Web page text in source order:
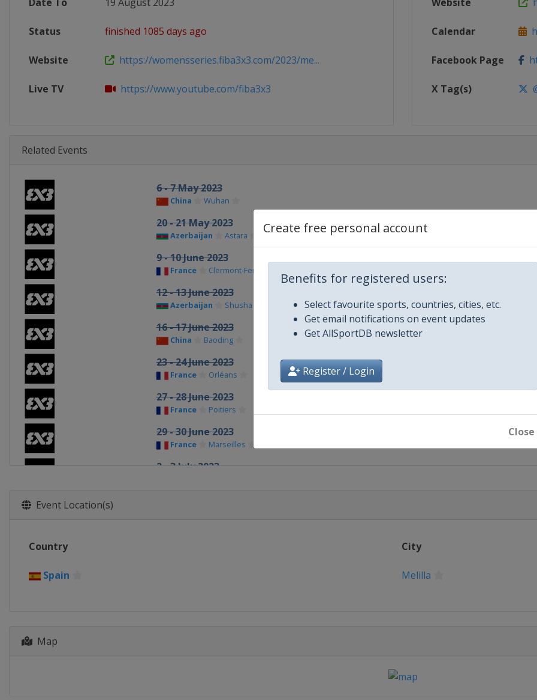
Create free personal account
Benefits for registered users:
Select favourite sports, countries, cities, etc.
Get email notifications on event updates
Get AllSportDB newsletter
Register / Login
Close
Status finished 1085 days ago
Website https://womensseries.fiba3x3.com/2023/me...
Live TV https://www.youtube.com/fiba3x3
Calendar
Facebook Page
X Tag(s)
Related Events
6 - 7 May 2023
China Wuhan
20 - 21 May 2023
Azerbaijan Astara
9 - 10 June 2023
France Clermont-Ferrand
12 - 13 June 2023
Azerbaijan Shusha
16 - 17 June 2023
China Baoding
23 - 24 June 2023
France Orléans
27 - 28 June 2023
France Poitiers
29 - 30 June 2023
France Marseilles
2 - 3 July 2023
Event Location(s)
Country City
Spain Melilla
Map